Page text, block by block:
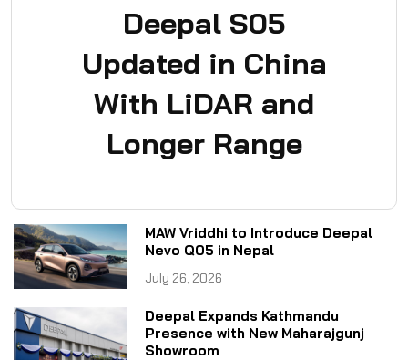
Deepal S05
Updated in China
With LiDAR and
Longer Range
MAW Vriddhi to Introduce Deepal
Nevo Q05 in Nepal
July 26, 2026
Deepal Expands Kathmandu
Presence with New Maharajgunj
Showroom